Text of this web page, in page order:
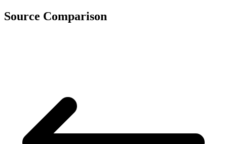
Source Comparison